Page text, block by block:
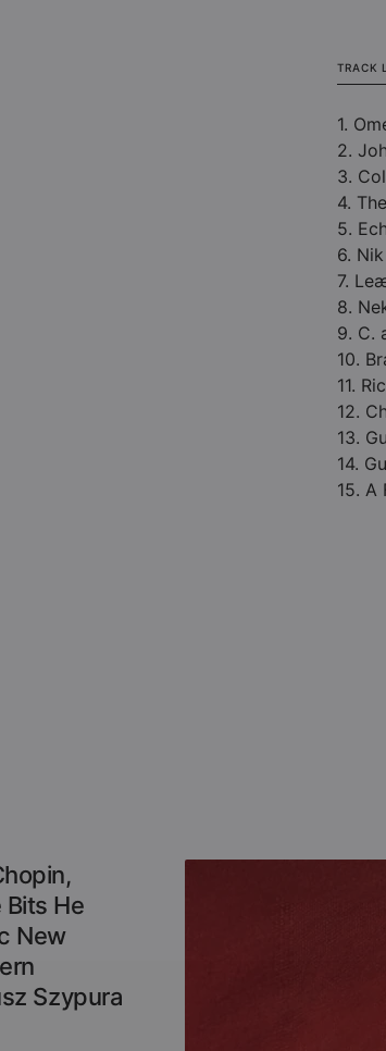
TRACK
1.
2.
3.
4.
5.
6.
7.
8.
9. C.
10.
11.
12.
13.
14.
15. A
Bits He
New
Szypura